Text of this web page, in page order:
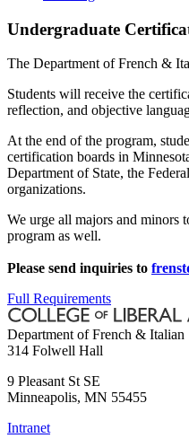
Undergraduate
The Department of French &
Students will receive the
reflection, and objective
At the end of the program,
certification boards in
Department of State, the
organizations.
We urge all majors and minors
program as well.
Please send inquiries to
Full Requirements
Department of French & Italian
314 Folwell Hall
9 Pleasant St SE
Minneapolis, MN 55455
Intranet